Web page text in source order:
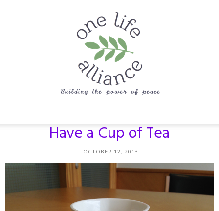
Life
Have a Cup of Tea
OCTOBER 12, 2013